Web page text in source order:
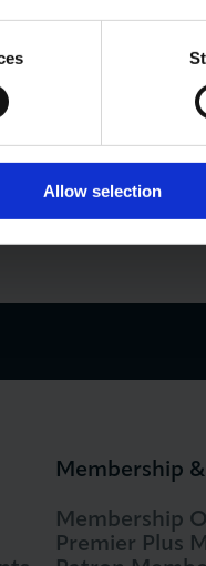
Allow selection
May Also
LCCI Run Events
Membership
Membership
Premier Plus